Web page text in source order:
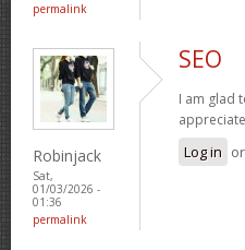
permalink
Robinjack
Sat,
01/03/2026 -
01:36
permalink
SEO
I am glad
Log in or